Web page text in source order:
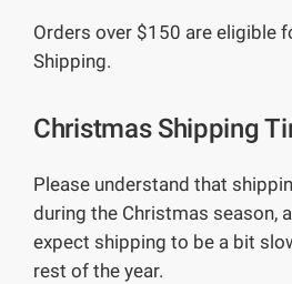
Orders over $150 are eligible
Shipping.
Christmas Shipping
Please understand that
during the Christmas season,
expect shipping to be a bit
rest of the year.